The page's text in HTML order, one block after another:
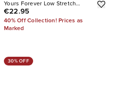
Yours Forever Low Stretch
Baggy Jeans
€22.95
40% Off Collection! Prices as
Marked
30% OFF